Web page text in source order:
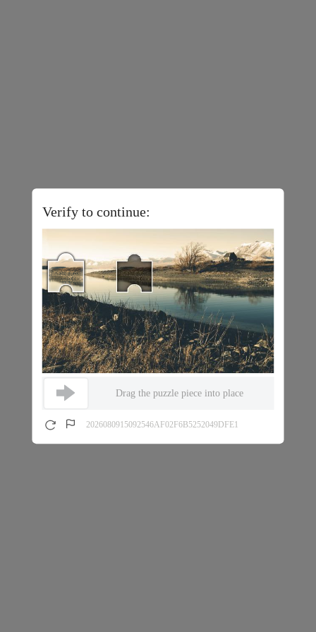
Verify to continue:
Drag the puzzle piece into place
2026080915092546AF02F6B5252049DFE1